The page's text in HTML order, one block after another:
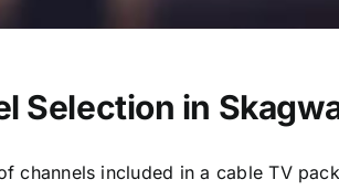
Selection in
channels included in a cable TV